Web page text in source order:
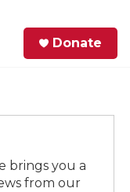
Donate
brings you a
from our